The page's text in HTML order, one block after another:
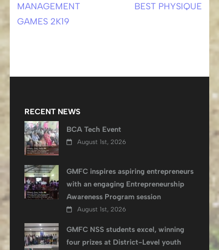
Post
MANAGEMENT
GAMES 2K19
BEST PHYSIQUE
RECENT NEWS
BCA Tech Event
August 1st, 2026
GMFC inspires aspiring entrepreneurs
with an engaging Entrepreneurship
Awareness Program session
August 1st, 2026
GMFC NSS students excel, winning
four prizes at District-Level youth